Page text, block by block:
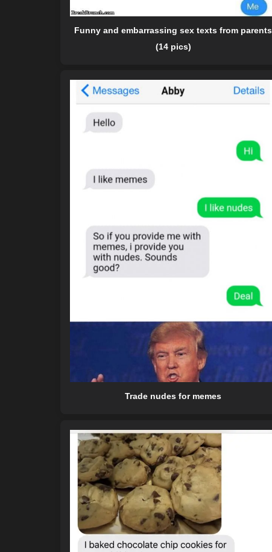
Funny and embarrassing sex texts from parents
(14 pics)
Trade nudes for memes